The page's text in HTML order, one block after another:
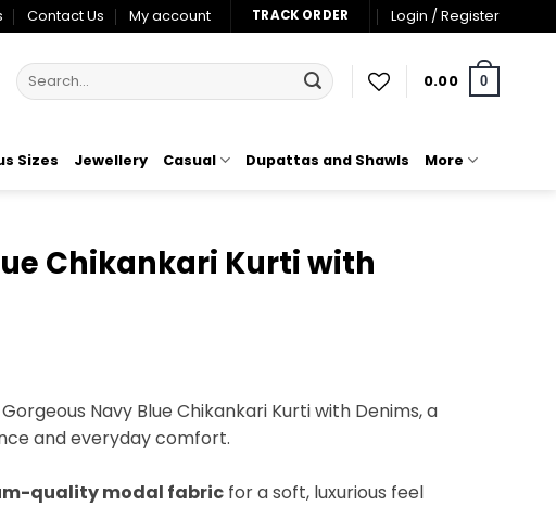
Contact Us My account TRACK ORDER Login / Register
Search
for:
0.00 0
Sizes Jewellery Casual Dupattas and Shawls More
Chikankari Kurti with
Navy Blue Chikankari Kurti with Denims, a
and everyday comfort.
quality modal fabricfor a soft, luxurious feel